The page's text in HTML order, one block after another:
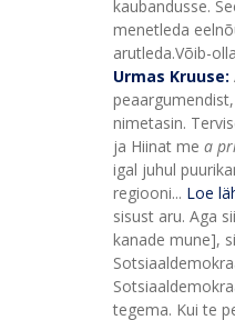
kaubandusse.
menetleda
arutleda.Võib-
Urmas Kruuse:
nimetasin.
ja Hiinat me a
igal juhul
regiooni... Loe
sisust aru. Aga
kanade mune],
tegema. Kui te